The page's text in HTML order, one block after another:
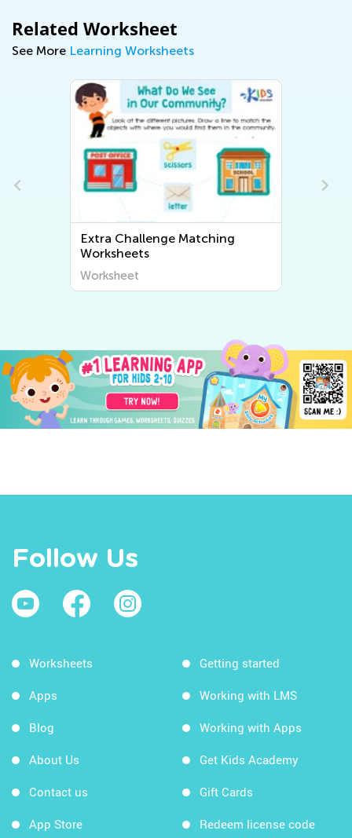
Related Worksheet
See More Learning Worksheets
Extra Challenge Matching
Worksheets
Worksheet
Follow Us
Worksheets
Apps
Blog
About Us
Contact us
App Store
Getting started
Working with LMS
Working with Apps
Get Kids Academy
Gift Cards
Redeem license code